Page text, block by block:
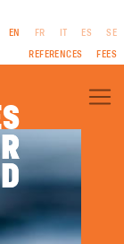
EN FR IT ES
SE
REFERENCES
FEES